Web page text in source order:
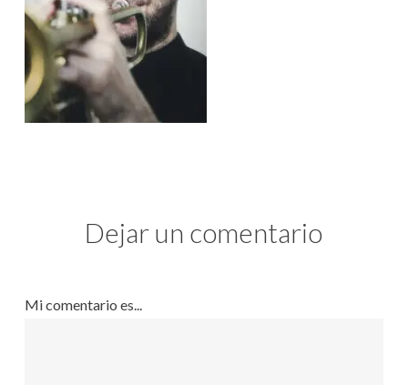
Dejar un comentario
Mi comentario es...